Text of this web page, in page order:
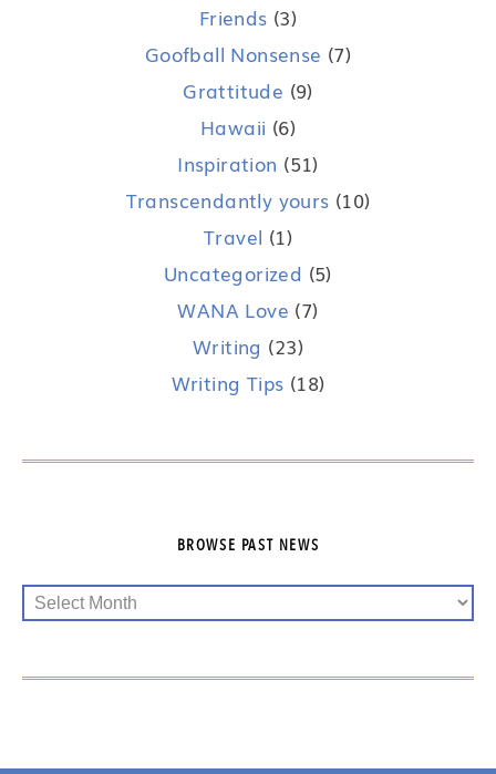
Friends (3)
Goofball Nonsense (7)
Grattitude (9)
Hawaii (6)
Inspiration (51)
Transcendantly yours (10)
Travel (1)
Uncategorized (5)
WANA Love (7)
Writing (23)
Writing Tips (18)
BROWSE PAST NEWS